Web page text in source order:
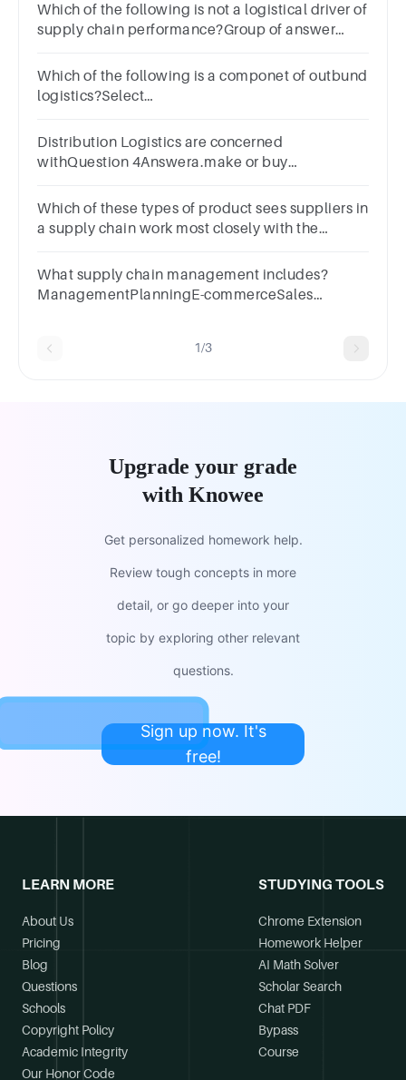
Which of the following is not a logistical driver of
supply chain performance?Group of answer
Which of the following is a componet of outbund
logistics?Select
of these
Distribution Logistics are concerned
withQuestion 4Answera.make or buy
managementc.orderingd.Delivery of finished
goods
Which of these types of product sees suppliers in
a supply chain work most closely with the
What supply chain management includes?
ManagementPlanningE-commerceSales
1/3
Upgrade your grade
with Knowee
Get personalized homework help.
Review tough concepts in more
detail, or go deeper into your
topic by exploring other relevant
questions.
Sign up now. It's
free!
LEARN MORE
About Us
Pricing
Blog
Questions
Schools
Copyright Policy
Academic Integrity
Our Honor Code
STUDYING TOOLS
Chrome Extension
Homework Helper
AI Math Solver
Scholar Search
Chat PDF
Bypass
Course